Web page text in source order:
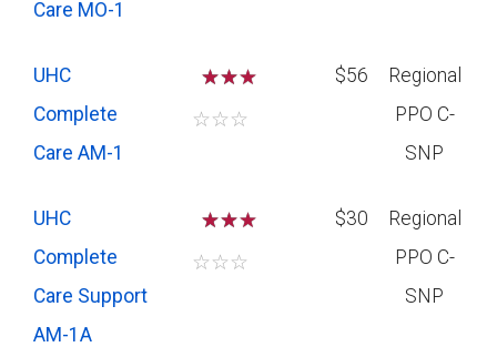
Care MO-1
UHC
Complete
Care AM-1
☆☆
☆☆☆
$56
Regional
PPO C-
SNP
UHC
Complete
Care Support
AM-1A
☆☆
☆☆☆
$30
Regional
PPO C-
SNP